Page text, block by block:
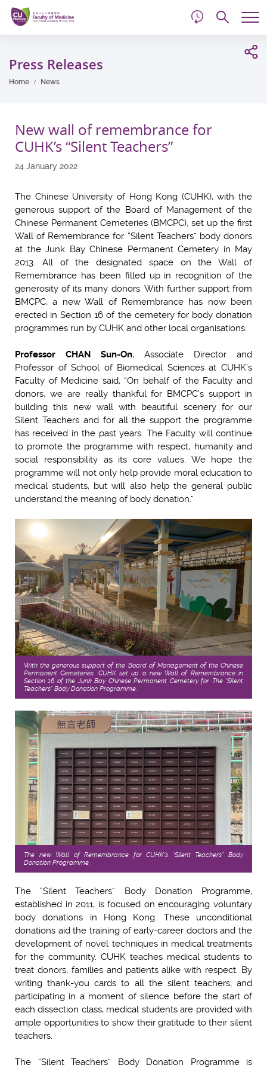
Skip
main
content
Press Releases
Home News
New wall of remembrance for
CUHK’s “Silent Teachers”
24 January 2022
The Chinese University of Hong Kong (CUHK), with the
generous support of the Board of Management of the
Chinese Permanent Cemeteries (BMCPC), set up the first
Wall of Remembrance for “Silent Teachers” body donors
at the Junk Bay Chinese Permanent Cemetery in May
2013. All of the designated space on the Wall of
Remembrance has been filled up in recognition of the
generosity of its many donors. With further support from
BMCPC, a new Wall of Remembrance has now been
erected in Section 16 of the cemetery for body donation
programmes run by CUHK and other local organisations.
Professor CHAN Sun-On, Associate Director and
Professor of School of Biomedical Sciences at CUHK’s
Faculty of Medicine said, “On behalf of the Faculty and
donors, we are really thankful for BMCPC’s support in
building this new wall with beautiful scenery for our
Silent Teachers and for all the support the programme
has received in the past years. The Faculty will continue
to promote the programme with respect, humanity and
social responsibility as its core values. We hope the
programme will not only help provide moral education to
medical students, but will also help the general public
understand the meaning of body donation.”
With the generous support of the Board of Management of the Chinese
Permanent Cemeteries, CUHK set up a new Wall of Remembrance in
Section 16 of the Junk Bay Chinese Permanent Cemetery for The “Silent
Teachers” Body Donation Programme.
The new Wall of Remembrance forCUHK's “Silent Teachers” Body
Donation Programme.
The “Silent Teachers” Body Donation Programme,
established in 2011, is focused on encouraging voluntary
body donations in Hong Kong. These unconditional
donations aid the training of early-career doctors and the
development of novel techniques in medical treatments
for the community. CUHK teaches medical students to
treat donors, families and patients alike with respect. By
writing thank-you cards to all the silent teachers, and
participating in a moment of silence before the start of
each dissection class, medical students are provided with
ample opportunities to show their gratitude to their silent
teachers.
The “Silent Teachers” Body Donation Programme is